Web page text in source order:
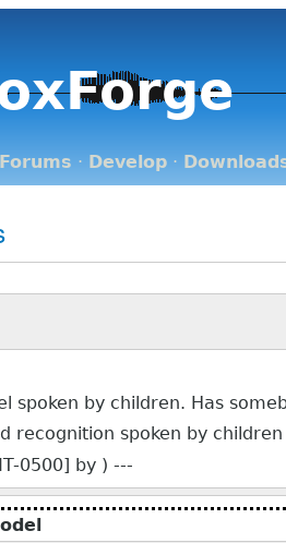
Forums · Develop ·
spoken by children. Has
recognition spoken by
0500] by ) ---